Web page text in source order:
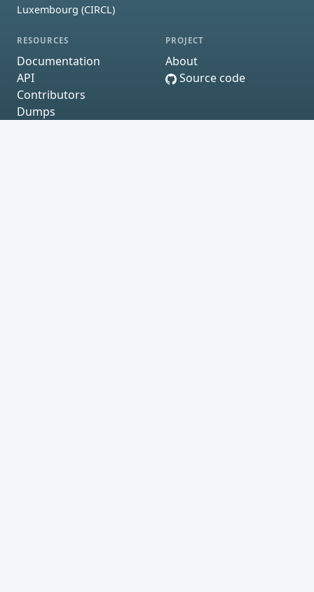
Luxembourg (CIRCL)
RESOURCES
Documentation
API
Contributors
Dumps
PROJECT
About
Source code